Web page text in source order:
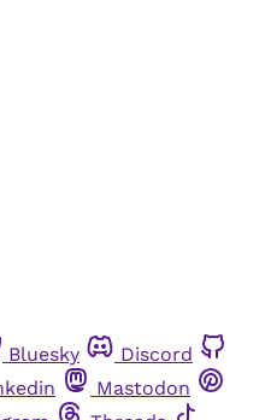
Bluesky
Discord
Mastodon